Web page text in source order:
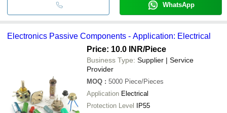
WhatsApp
Electronics Passive Components - Application: Electrical
Price: 10.0 INR/Piece
Business Type: Supplier | Service
Provider
MOQ : 5000 Piece/Pieces
Application Electrical
Protection Level IP55